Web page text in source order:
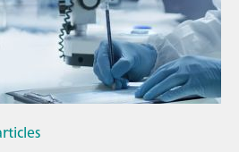
(NIRS)